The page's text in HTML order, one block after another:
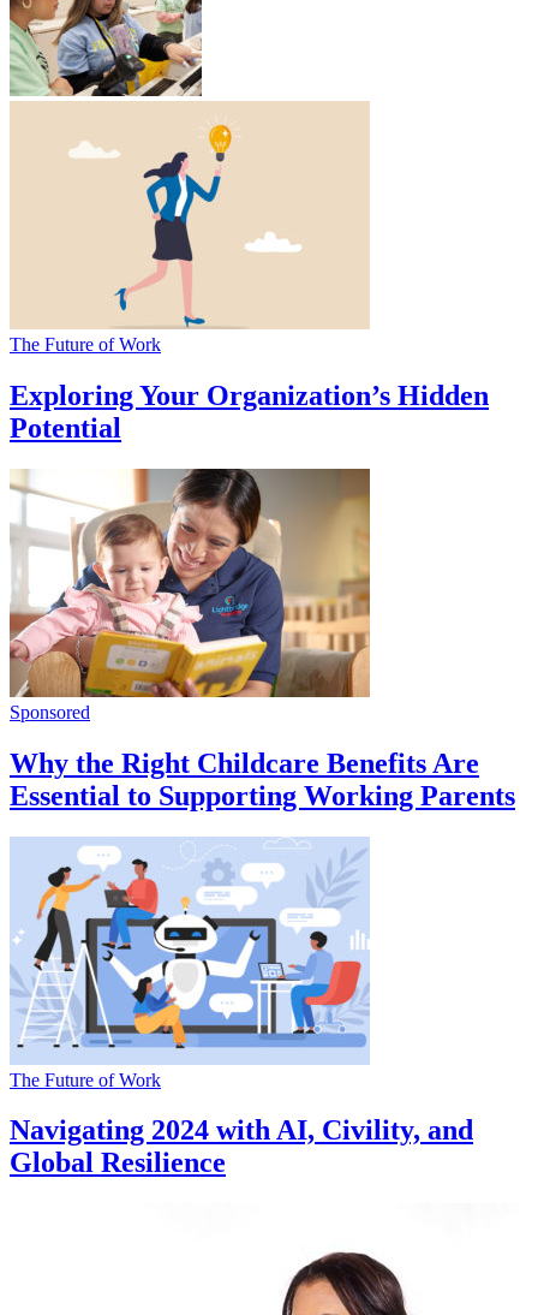
The Future of Work
Exploring Your Organization’s Hidden
Potential
Sponsored
Why the Right Childcare Benefits Are
Essential to Supporting Working Parents
The Future of Work
Navigating 2024 with AI, Civility, and
Global Resilience